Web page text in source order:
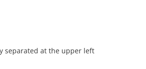
separated at the upper left